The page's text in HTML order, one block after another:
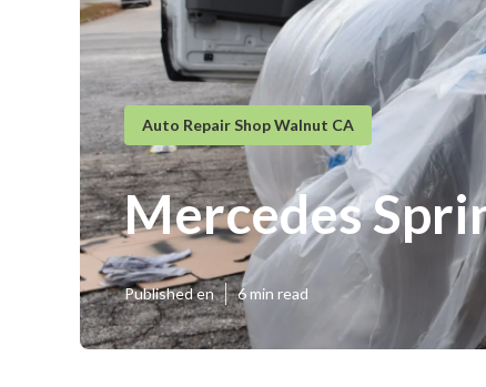
Auto Repair Shop Walnut CA
Mercedes
Published en 6 min read